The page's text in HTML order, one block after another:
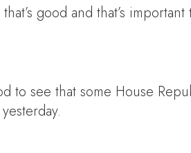
good and that’s important
to see that some House